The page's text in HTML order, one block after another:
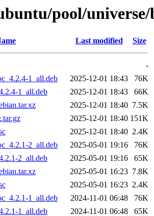
pool/
Last modified Size
-
1_all.deb
2025-12-01 18:43
76K
1_all.deb
2025-12-01 18:43
66K
2025-12-01 18:40 7.5K
2025-12-01 18:40 151K
2025-12-01 18:40 2.4K
2_all.deb
2025-05-01 19:16
76K
2_all.deb
2025-05-01 19:16
65K
2025-05-01 16:23 7.8K
2025-05-01 16:23 2.4K
1_all.deb
2024-11-01 06:48
76K
1_all.deb
2024-11-01 06:48
65K